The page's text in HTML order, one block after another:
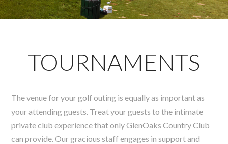
TOURNAMENTS
The venue for your golf outing is equally as important as
your attending guests. Treat your guests to the intimate
private club experience that only GlenOaks Country Club
can provide. Our gracious staff engages in support and